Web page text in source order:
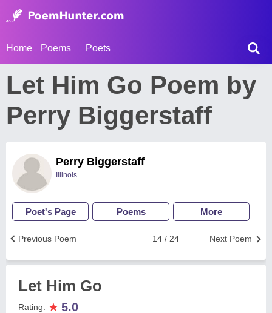
Home Poems Poets
Let Him Go Poem by
Perry Biggerstaff
Perry Biggerstaff
Illinois
Poet's Page Poems More
Next Poem
14 / 24
Previous Poem
Let Him Go
Rating: ★ 5.0